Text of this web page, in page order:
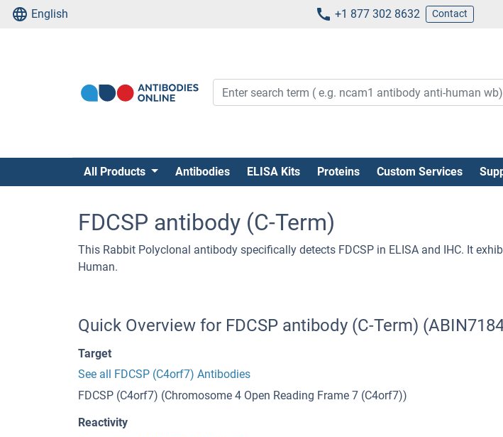
English +1 877 302 8632 Contact
All Products Antibodies ELISA Kits Proteins Custom Services
FDCSP antibody (C-Term)
This Rabbit Polyclonal antibody specifically detects FDCSP in ELISA and IHC. It
Human.
Quick Overview for FDCSP antibody (C-Term)
Target
See all FDCSP (C4orf7) Antibodies
FDCSP (C4orf7) (Chromosome 4 Open Reading Frame 7 (C4orf7))
Reactivity